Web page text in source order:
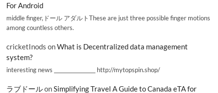
For Android
middle finger,ドール アダルトThese are just three possible finger motions
among countless others.
cricketInods onWhat is Decentralized data management
system?
interesting news _________________ http://mytopspin.shop/
ラブドールonSimplifying Travel A Guide to Canada eTA for